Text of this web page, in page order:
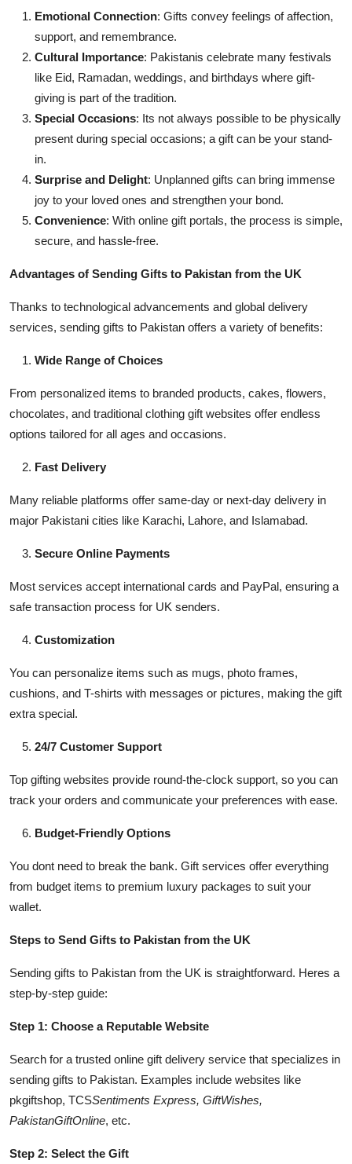
Emotional Connection: Gifts convey feelings of affection,
support, and remembrance.
Cultural Importance: Pakistanis celebrate many festivals
like Eid, Ramadan, weddings, and birthdays where gift-
giving is part of the tradition.
Special Occasions: Its not always possible to be physically
present during special occasions; a gift can be your stand-
in.
Surprise and Delight: Unplanned gifts can bring immense
joy to your loved ones and strengthen your bond.
Convenience: With online gift portals, the process is simple,
secure, and hassle-free.
Advantages of Sending Gifts to Pakistan from the UK
Thanks to technological advancements and global delivery
services, sending gifts to Pakistan offers a variety of benefits:
Wide Range of Choices
From personalized items to branded products, cakes, flowers,
chocolates, and traditional clothing gift websites offer endless
options tailored for all ages and occasions.
Fast Delivery
Many reliable platforms offer same-day or next-day delivery in
major Pakistani cities like Karachi, Lahore, and Islamabad.
Secure Online Payments
Most services accept international cards and PayPal, ensuring a
safe transaction process for UK senders.
Customization
You can personalize items such as mugs, photo frames,
cushions, and T-shirts with messages or pictures, making the gift
extra special.
24/7 Customer Support
Top gifting websites provide round-the-clock support, so you can
track your orders and communicate your preferences with ease.
Budget-Friendly Options
You dont need to break the bank. Gift services offer everything
from budget items to premium luxury packages to suit your
wallet.
Steps to Send Gifts to Pakistan from the UK
Sending gifts to Pakistan from the UK is straightforward. Heres a
step-by-step guide:
Step 1: Choose a Reputable Website
Search for a trusted online gift delivery service that specializes in
sending gifts to Pakistan. Examples include websites like
pkgiftshop, TCSSentiments Express, GiftWishes,
PakistanGiftOnline, etc.
Step 2: Select the Gift